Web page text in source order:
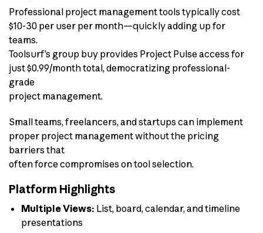
Professional project management tools typically cost
$10-30 per user per month—quickly adding up for
teams.
Toolsurf’s group buy provides Project Pulse access for
just $0.99/month total, democratizing professional-
grade
project management.
Small teams, freelancers, and startups can implement
proper project management without the pricing
barriers that
often force compromises on tool selection.
Platform Highlights
Multiple Views: List, board, calendar, and timeline
presentations